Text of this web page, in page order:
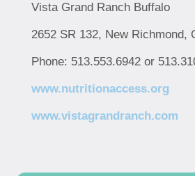
Vista Grand Ranch Buffalo
2652 SR 132, New Richmond,
Phone: 513.553.6942 or
www.nutritionaccess.org
www.vistagrandranch.com